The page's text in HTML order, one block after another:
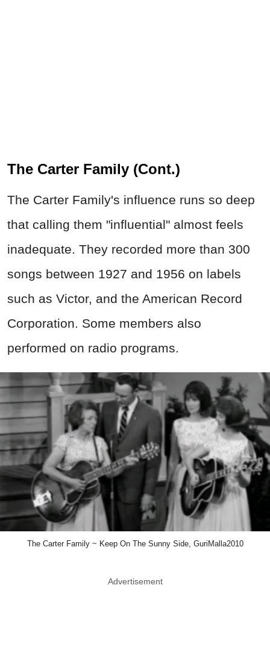
The Carter Family (Cont.)
The Carter Family's influence runs so deep
that calling them "influential" almost feels
inadequate. They recorded more than 300
songs between 1927 and 1956 on labels
such as Victor, and the American Record
Corporation. Some members also
performed on radio programs.
The Carter Family ~ Keep On The Sunny Side, GuriMalla2010
Advertisement